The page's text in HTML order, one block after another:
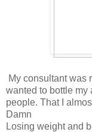
My consultant was
wanted to bottle my
people. That I
Damn
Losing weight and